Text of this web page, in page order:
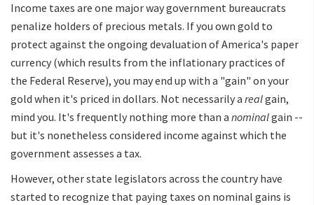
Income taxes are one major way government bureaucrats
penalize holders of precious metals. If you own gold to
protect against the ongoing devaluation of America's paper
currency (which results from the inflationary practices of
the Federal Reserve), you may end up with a "gain" on your
gold when it's priced in dollars. Not necessarily a realgain,
mind you. It's frequently nothing more than a nominalgain --
but it's nonetheless considered income against which the
government assesses a tax.
However, other state legislators across the country have
started to recognize that paying taxes on nominal gains is